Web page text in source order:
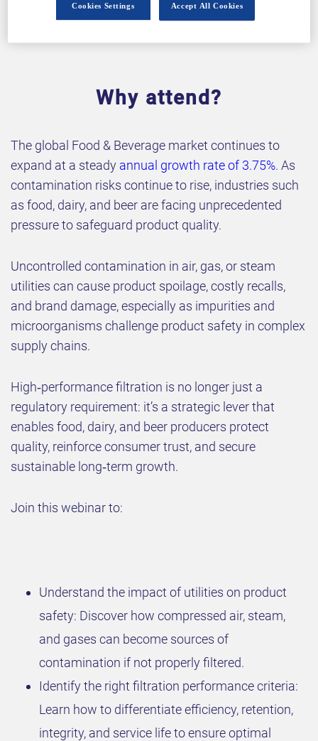
Why attend?
The global Food & Beverage market continues to
expand at a steady annual growth rate of 3.75%. As
contamination risks continue to rise, industries such
as food, dairy, and beer are facing unprecedented
pressure to safeguard product quality.
Uncontrolled contamination in air, gas, or steam
utilities can cause product spoilage, costly recalls,
and brand damage, especially as impurities and
microorganisms challenge product safety in complex
supply chains.
High‑performance filtration is no longer just a
regulatory requirement: it’s a strategic lever that
enables food, dairy, and beer producers protect
quality, reinforce consumer trust, and secure
sustainable long‑term growth.
Join this webinar to:
Understand the impact of utilities on product
safety: Discover how compressed air, steam,
and gases can become sources of
contamination if not properly filtered.
Identify the right filtration performance criteria:
Learn how to differentiate efficiency, retention,
integrity, and service life to ensure optimal
Accept All Cookies
Cookies Settings